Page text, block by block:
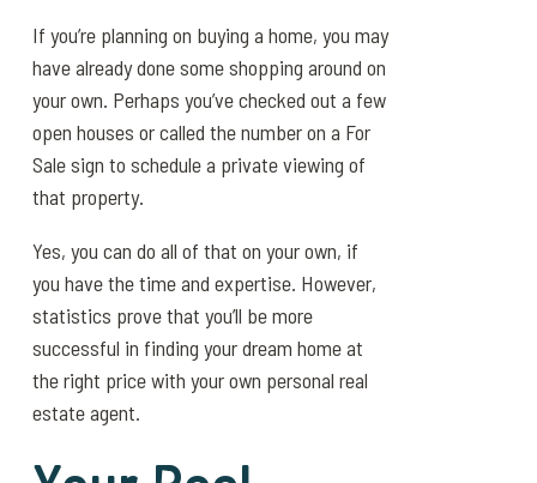
If you’re planning on buying a home, you may
have already done some shopping around on
your own. Perhaps you’ve checked out a few
open houses or called the number on a For
Sale sign to schedule a private viewing of
that property.
Yes, you can do all of that on your own, if
you have the time and expertise. However,
statistics prove that you’ll be more
successful in finding your dream home at
the right price with your own personal real
estate agent.